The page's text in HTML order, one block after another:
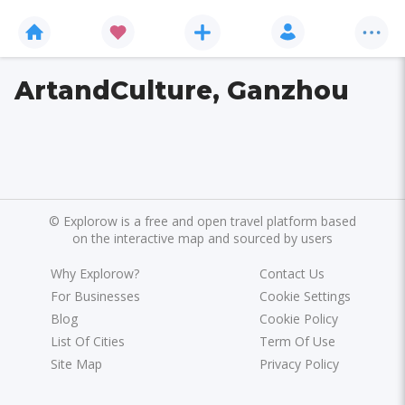
ArtandCulture, Ganzhou
© Explorow is a free and open travel platform based
on the interactive map and sourced by users
Why Explorow?
For Businesses
Blog
List Of Cities
Site Map
Contact Us
Cookie Settings
Cookie Policy
Term Of Use
Privacy Policy